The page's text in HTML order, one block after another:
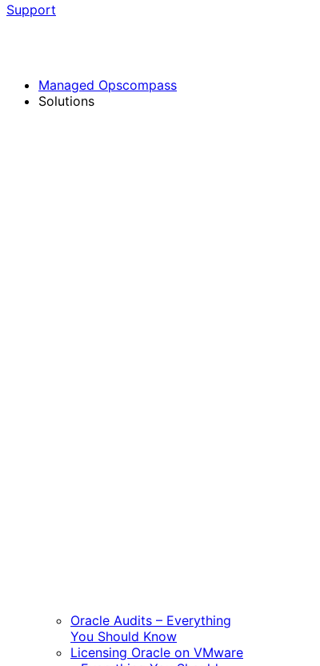
Support
Managed Opscompass
Solutions
Oracle Audits – Everything
You Should Know
Licensing Oracle on VMware